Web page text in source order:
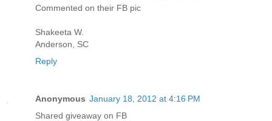
Commented on their FB pic
Shakeeta W.
Anderson, SC
Reply
Anonymous January 18, 2012 at 4:16 PM
Shared giveaway on FB